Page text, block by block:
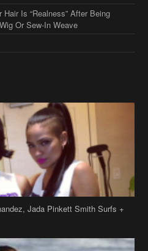
Jada Pinkett Smith Surfs +